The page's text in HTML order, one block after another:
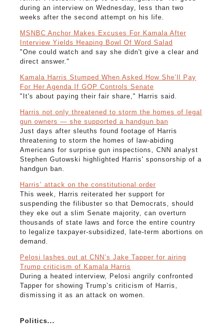
during an interview on Wednesday, less than two
weeks after the second attempt on his life.
MSNBC Anchor Makes Excuses For Kamala After
Interview Yields Heaping Bowl Of Word Salad
"One could watch and say she didn't give a clear and
direct answer."
Kamala Harris Stumped When Asked How She’ll Pay
For Her Agenda If GOP Controls Senate
"It's about paying their fair share," Harris said.
Harris not only threatened to storm the homes of legal
gun owners — she supported a handgun ban
Just days after sleuths found footage of Harris
threatening to storm the homes of law-abiding
Americans for surprise gun inspections, CNN analyst
Stephen Gutowski highlighted Harris' sponsorship of a
handgun ban.
Harris’ attack on the constitutional order
This week, Harris reiterated her support for
suspending the filibuster so that Democrats, should
they eke out a slim Senate majority, can overturn
thousands of state laws and force the entire country
to legalize taxpayer-subsidized, late-term abortions on
demand.
Pelosi lashes out at CNN’s Jake Tapper for airing
Trump criticism of Kamala Harris
During a heated interview, Pelosi angrily confronted
Tapper for showing Trump’s criticism of Harris,
dismissing it as an attack on women.
Politics...